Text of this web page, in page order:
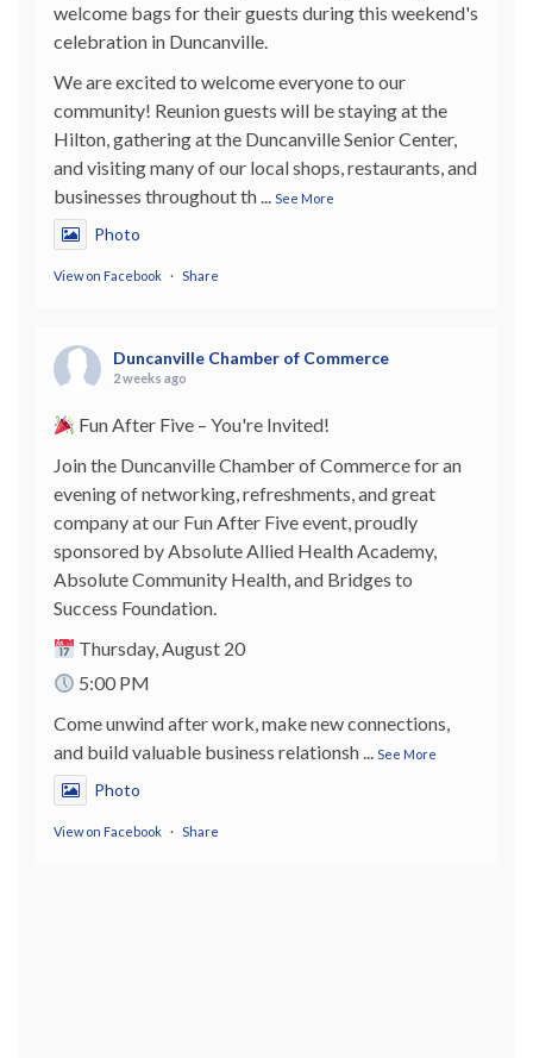
welcome bags for their guests during this weekend's
celebration in Duncanville.
We are excited to welcome everyone to our
community! Reunion guests will be staying at the
Hilton, gathering at the Duncanville Senior Center,
and visiting many of our local shops, restaurants, and
businesses throughout th ... See More
Photo
View on Facebook · Share
Duncanville Chamber of Commerce
2 weeks ago
Fun After Five – You're Invited!
Join the Duncanville Chamber of Commerce for an
evening of networking, refreshments, and great
company at our Fun After Five event, proudly
sponsored by Absolute Allied Health Academy,
Absolute Community Health, and Bridges to
Success Foundation.
Thursday, August 20
5:00 PM
Come unwind after work, make new connections,
and build valuable business relationsh ... See More
Photo
View on Facebook · Share